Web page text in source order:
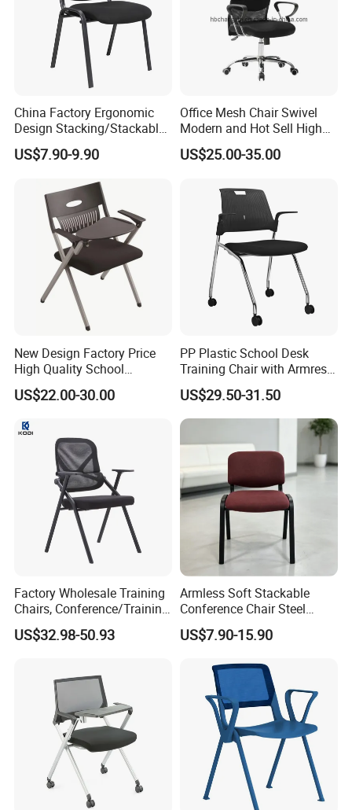
China Factory Ergonomic
Design Stacking/Stackable
ISO Model Comfortable
Soft/Office Chair for
r/Meeting
US$7.90-9.90
Office Mesh Chair Swivel
Modern and Hot Sell High
Quality Popular High Back
Office Furniture
US$25.00-35.00
New Design Factory Price
High Quality School
Classroom Student Office
Meeting Room Study Desk
Pad
US$22.00-30.00
PP Plastic School Desk
Training Chair with Armrest
Seat Foam with Wheels
US$29.50-31.50
Factory Wholesale Training
Chairs, Conference/Training
Room Chairs
US$32.98-50.93
Armless Soft Stackable
Conference Chair Steel
Frame Visitor Reception
Training Room Chair
US$7.90-15.90